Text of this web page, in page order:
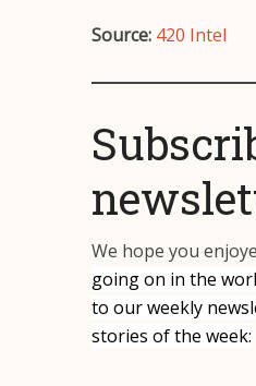
Source: 420 Intel
We hope you
going on in the
to our weekly
stories of the week: